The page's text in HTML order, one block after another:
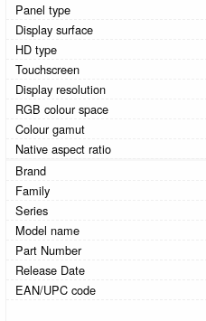
Panel type
Display surface
HD type
Touchscreen
Display resolution
RGB colour space
Colour gamut
Native aspect ratio
Brand
Family
Series
Model name
Part Number
Release Date
EAN/UPC code